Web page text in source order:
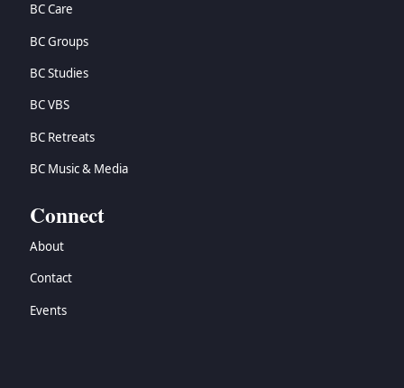
BC Care
BC Groups
BC Studies
BC VBS
BC Retreats
BC Music & Media
Connect
About
Contact
Events